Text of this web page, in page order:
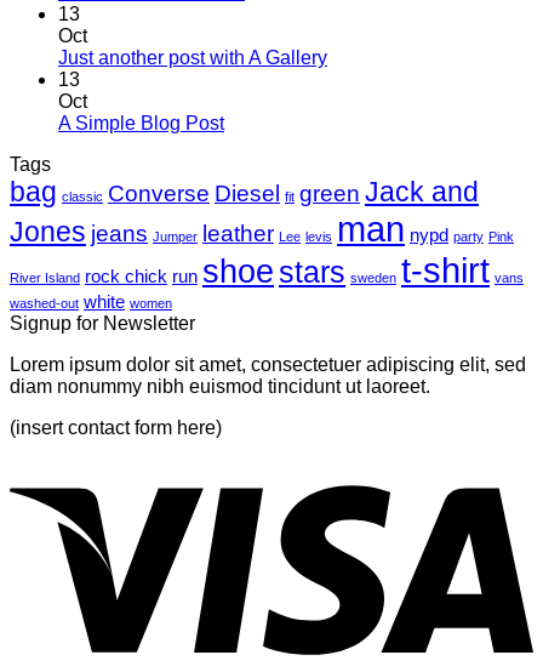
13
Oct
Just another post with A Gallery
13
Oct
A Simple Blog Post
Tags
bag classic Converse Diesel fit green Jack and
Jones jeans Jumper leather Lee levis man nypd party Pink
River Island rock chick run shoe stars sweden t-shirt vans
washed-out white women
Signup for Newsletter
Lorem ipsum dolor sit amet, consectetuer adipiscing elit, sed
diam nonummy nibh euismod tincidunt ut laoreet.
(insert contact form here)